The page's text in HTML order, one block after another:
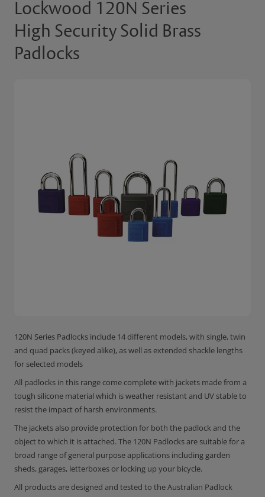
Lockwood 120N Series
High Security Solid Brass
Padlocks
120N Series Padlocks include 14 different models, with single, twin
and quad packs (keyed alike), as well as extended shackle lengths
for selected models
All padlocks in this range come complete with jackets made from a
tough silicone material which is weather resistant and UV stable to
resist the impact of harsh environments.
The jackets also provide protection for both the padlock and the
object to which it is attached. The 120N Padlocks are suitable for a
broad range of general purpose applications including garden
sheds, garages, letterboxes or locking up your bicycle.
All products are designed and tested to the Australian Padlock